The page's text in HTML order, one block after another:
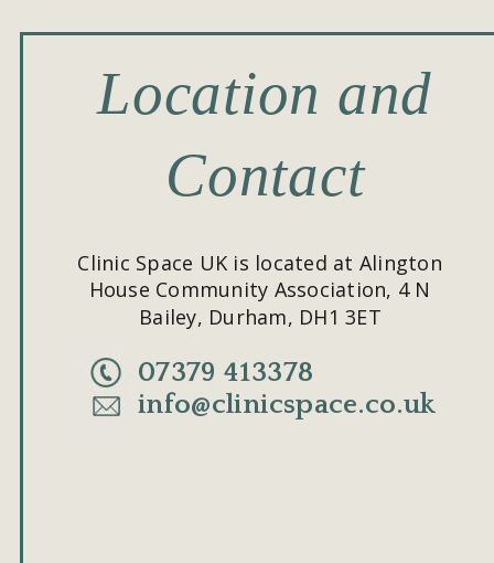
Location and
Contact
Clinic Space UK is located at Alington
House Community Association, 4 N
Bailey, Durham, DH1 3ET
07379 413378
info@clinicspace.co.uk